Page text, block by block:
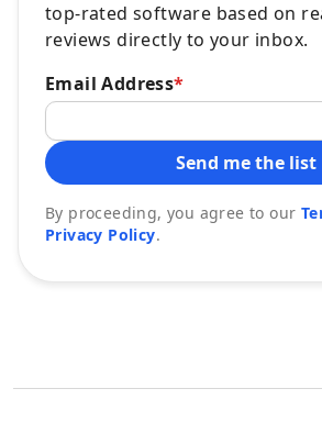
top-rated software based on
reviews directly to your inbox.
Email Address*
Send me the list
By proceeding, you agree to our
Privacy Policy.